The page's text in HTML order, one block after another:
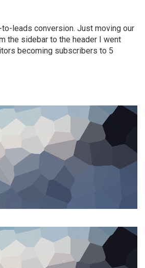
to-leads conversion. Just moving our
the sidebar to the header I went
becoming subscribers to 5